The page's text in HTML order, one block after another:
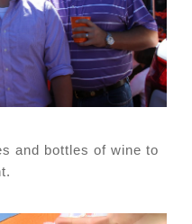
and bottles of wine to